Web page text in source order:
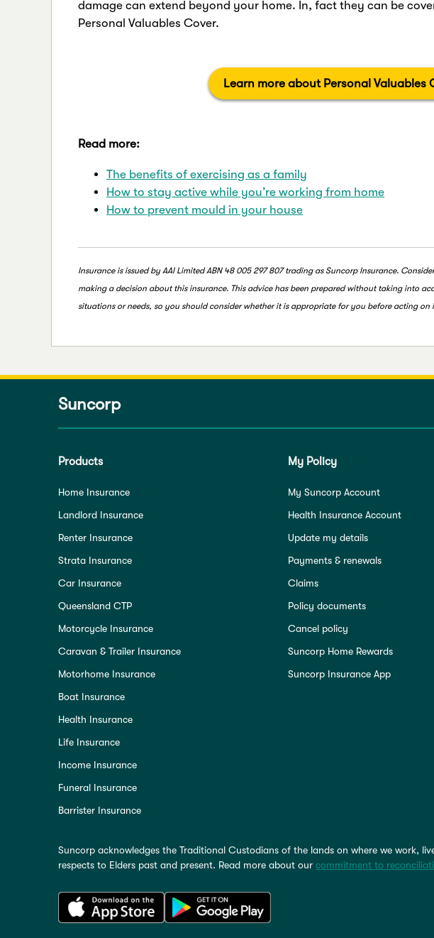
damage can extend beyond your home. In, fact they can be
Personal Valuables Cover.
Learn more about Personal Valuables
Read more:
The benefits of exercising as a family
How to stay active while you’re working from home
How to prevent mould in your house
Insurance is issued by AAI Limited ABN 48 005 297 807 trading as Suncorp Insurance.
making a decision about this insurance. This advice has been prepared without taking into
situations or needs, so you should consider whether it is appropriate for you before acting on
Suncorp
Products
Home Insurance
Landlord Insurance
Renter Insurance
Strata Insurance
Car Insurance
Queensland CTP
Motorcycle Insurance
Caravan & Trailer Insurance
Motorhome Insurance
Boat Insurance
Health Insurance
Life Insurance
Income Insurance
Funeral Insurance
Barrister Insurance
My Policy
My Suncorp Account
Health Insurance Account
Update my details
Payments & renewals
Claims
Policy documents
Cancel policy
Suncorp Home Rewards
Suncorp Insurance App
Suncorp acknowledges the Traditional Custodians of the lands on where we work,
respects to Elders past and present. Read more about our commitment to